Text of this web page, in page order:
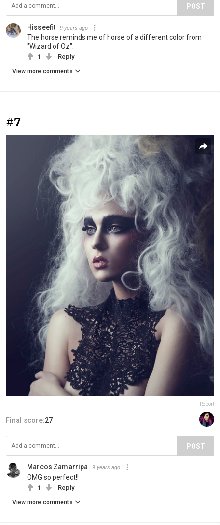
POST
Hisseefit 9 years ago
The horse reminds me of horse of a different color from
"Wizard of Oz".
1 Reply
View more comments
#7
Report
Final score:27
POST
Marcos Zamarripa 9 years ago
OMG so perfect!!
1 Reply
View more comments